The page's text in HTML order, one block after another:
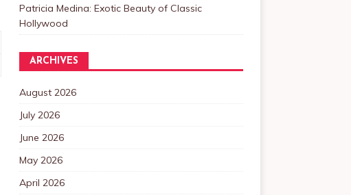
Patricia Medina: Exotic Beauty of Classic
Hollywood
ARCHIVES
August 2026
July 2026
June 2026
May 2026
April 2026